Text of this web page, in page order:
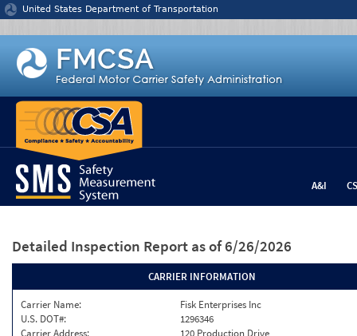
Jump to content
United States Department of Transportation
A&I
Detailed Inspection Report as of 6/26/2026
CARRIER INFORMATION
Carrier Name:
Fisk Enterprises Inc
U.S. DOT#:
1296346
Carrier Address:
120 Production Drive